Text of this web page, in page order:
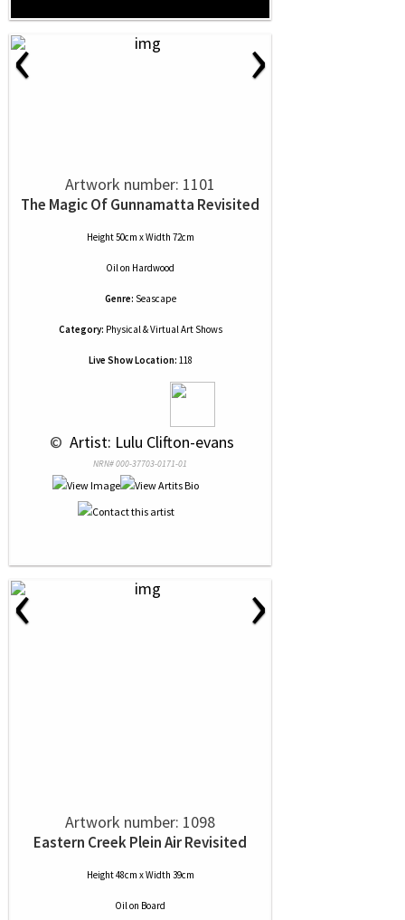
‹ ›
Artwork number: 1101
The Magic Of Gunnamatta Revisited
Height 50cm x Width 72cm
Oilon Hardwood
Genre: Seascape
Category: Physical & Virtual Art Shows
Live Show Location: 118
© Artist: Lulu Clifton-evans
NRN# 000-37703-0171-01
‹ ›
Artwork number: 1098
Eastern Creek Plein Air Revisited
Height 48cm x Width 39cm
Oilon Board